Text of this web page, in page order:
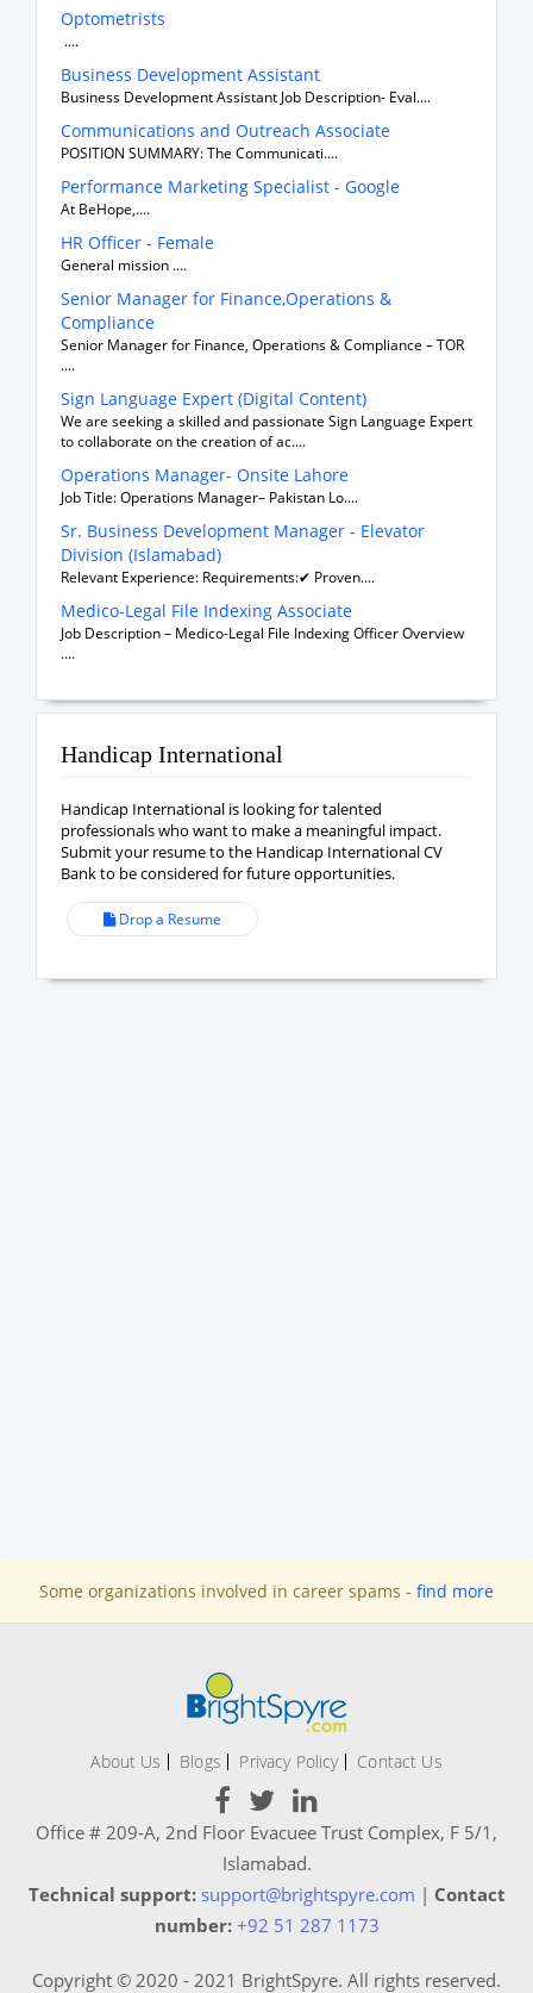
Optometrists
....
Business Development Assistant
Business Development Assistant Job Description- Eval....
Communications and Outreach Associate
POSITION SUMMARY: The Communicati....
Performance Marketing Specialist - Google
At BeHope,....
HR Officer - Female
General mission ....
Senior Manager for Finance,Operations &
Compliance
Senior Manager for Finance, Operations & Compliance – TOR
....
Sign Language Expert (Digital Content)
We are seeking a skilled and passionate Sign Language Expert
to collaborate on the creation of ac....
Operations Manager- Onsite Lahore
Job Title: Operations Manager– Pakistan Lo....
Sr. Business Development Manager - Elevator
Division (Islamabad)
Relevant Experience: Requirements:✔ Proven....
Medico-Legal File Indexing Associate
Job Description – Medico-Legal File Indexing Officer Overview
....
Handicap International
Handicap International is looking for talented
professionals who want to make a meaningful impact.
Submit your resume to the Handicap International CV
Bank to be considered for future opportunities.
Drop a Resume
Some organizations involved in career spams - find more
About Us Blogs Privacy Policy Contact Us
Office # 209-A, 2nd Floor Evacuee Trust Complex, F 5/1,
Islamabad.
Technical support: support@brightspyre.com | Contact
number: +92 51 287 1173
Copyright © 2020 - 2021 BrightSpyre. All rights reserved.